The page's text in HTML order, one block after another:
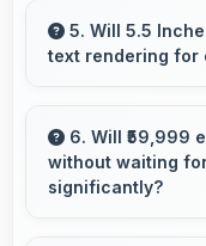
through retail
making
5. Will 5.5
text rendering for
ebook reading
6. Will ₹59,999
without waiting
significantly?